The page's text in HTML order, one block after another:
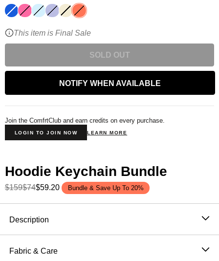
Cobalt Blue
Hot Pink
Baby Blue
Lavender
Buttercream
Coral
This item is Final Sale
SOLD OUT
NOTIFY WHEN AVAILABLE
Join the ComfrtClub and earn credits on every purchase.
LOGIN TO JOIN NOW LEARN MORE
Hoodie Keychain Bundle
$159$74$59.20 Bundle & Save Up To 20%
Description
The smallest way to carry your favorite brand — and a
stress ball disguised as the hoodie
you already love. A
Fabric & Care